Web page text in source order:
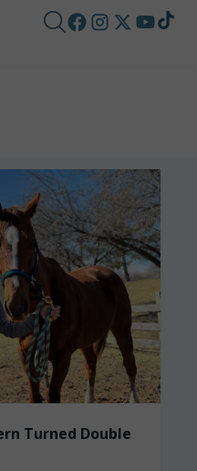
Turned Double